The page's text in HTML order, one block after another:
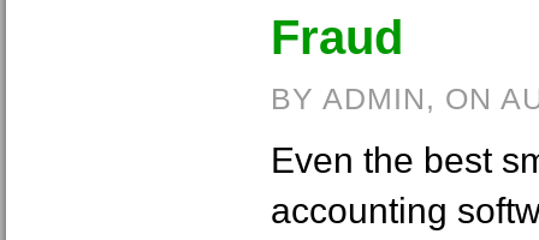
Fraud
BY ADMIN, ON
Even the best
accounting